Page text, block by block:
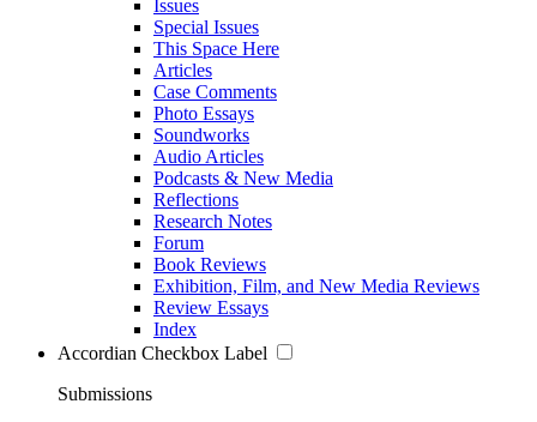
Issues
Special Issues
This Space Here
Articles
Case Comments
Photo Essays
Soundworks
Audio Articles
Podcasts & New Media
Reflections
Research Notes
Forum
Book Reviews
Exhibition, Film, and New Media Reviews
Review Essays
Index
Accordian Checkbox Label
Submissions